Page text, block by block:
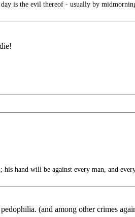
is the evil thereof - usually by
hand will be against every man, and
(and among other crimes